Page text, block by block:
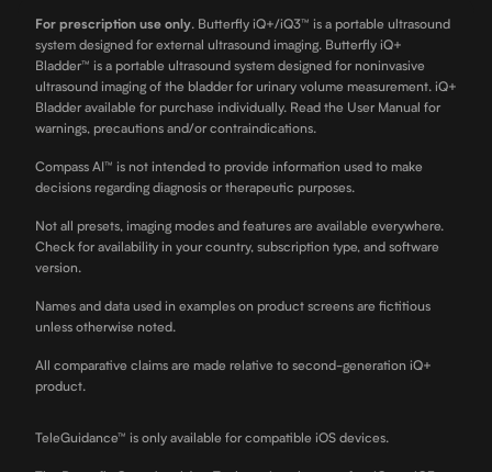
For prescription use only. Butterfly iQ+/iQ3™ is a portable ultrasound
system designed for external ultrasound imaging. Butterfly iQ+
Bladder™ is a portable ultrasound system designed for noninvasive
ultrasound imaging of the bladder for urinary volume measurement. iQ+
Bladder available for purchase individually. Read the User Manual for
warnings, precautions and/or contraindications.
Compass AI™ is not intended to provide information used to make
decisions regarding diagnosis or therapeutic purposes.
Not all presets, imaging modes and features are available everywhere.
Check for availability in your country, subscription type, and software
version.
Names and data used in examples on product screens are fictitious
unless otherwise noted.
All comparative claims are made relative to second-generation iQ+
product.
TeleGuidance™ is only available for compatible iOS devices.